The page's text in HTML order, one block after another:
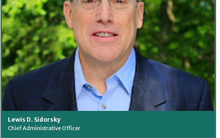
Lewis D. Sidorsky
Chief Administrative Officer